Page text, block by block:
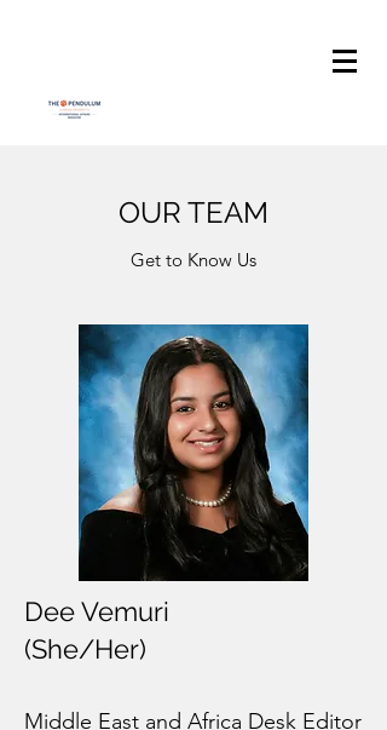
OUR TEAM
Get to Know Us
Dee Vemuri
(She/Her)
Middle East and Africa Desk Editor